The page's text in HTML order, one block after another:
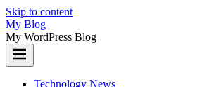
Skip to content
My Blog
My WordPress Blog
Technology News